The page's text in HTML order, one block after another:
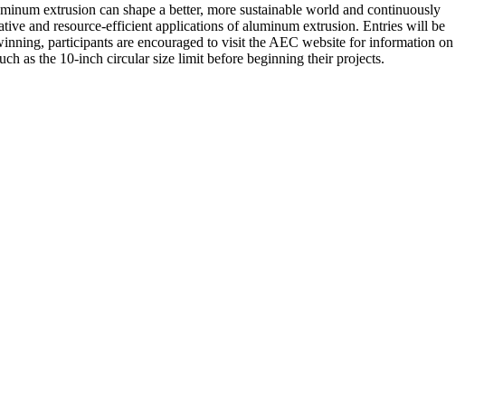
extrusion can shape a better, more sustainable world and continuously
and resource-efficient applications of aluminum extrusion. Entries will be
participants are encouraged to visit the AEC website for information on
as the 10-inch circular size limit before beginning their projects.